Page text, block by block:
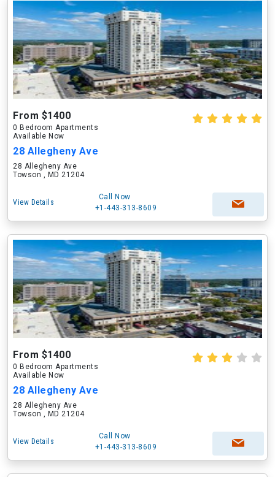
From $1400
0 Bedroom Apartments
Available Now
28 Allegheny Ave
28 Allegheny Ave
Towson , MD 21204
View Details
Call Now
+1-443-313-8609
From $1400
0 Bedroom Apartments
Available Now
28 Allegheny Ave
28 Allegheny Ave
Towson , MD 21204
View Details
Call Now
+1-443-313-8609